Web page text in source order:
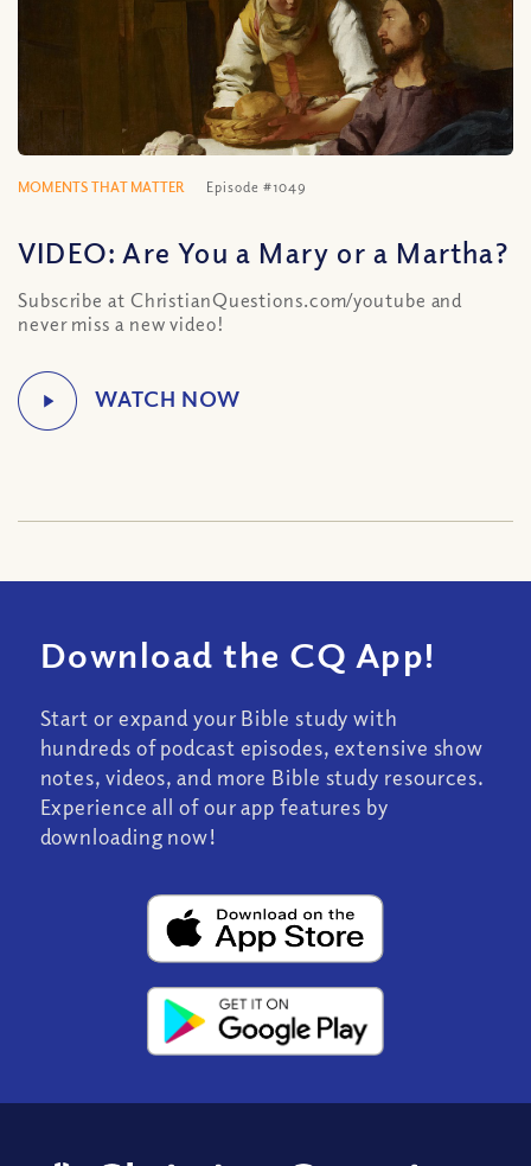
MOMENTS THAT MATTER Episode #1049
VIDEO: Are You a Mary or a Martha?
Subscribe at ChristianQuestions.com/youtube and
never miss a new video!
Download the CQ App!
Start or expand your Bible study with
hundreds of podcast episodes, extensive show
notes, videos, and more Bible study resources.
Experience all of our app features by
downloading now!